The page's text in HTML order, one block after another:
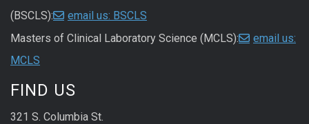
(BSCLS):
email us: BSCLS
Masters of Clinical Laboratory Science (MCLS):
email us:
MCLS
FIND US
321 S. Columbia St.